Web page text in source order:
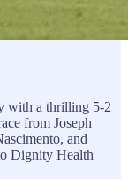
with a thrilling 5-2
from Joseph
and
Dignity Health